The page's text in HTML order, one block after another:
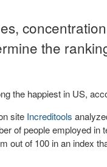
the
the happiest in US,
site Increditools
of people employed in
out of 100 in an index